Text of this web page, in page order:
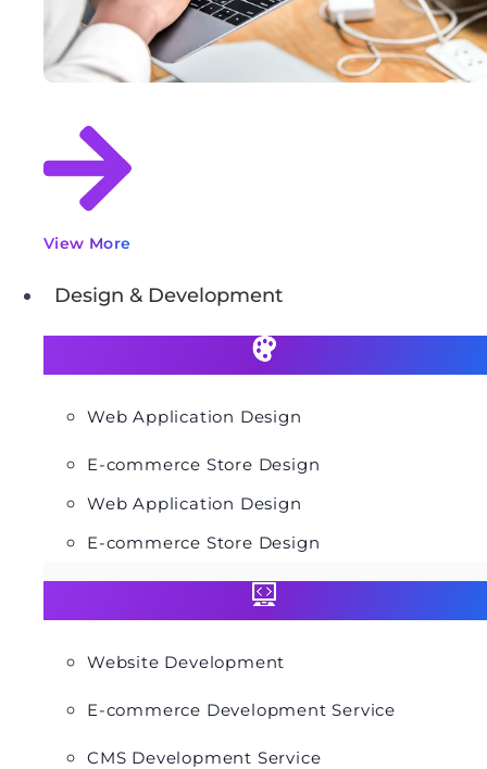
View More
Design & Development
Web Application Design
E-commerce Store Design
Web Application Design
E-commerce Store Design
Website Development
E-commerce Development Service
CMS Development Service